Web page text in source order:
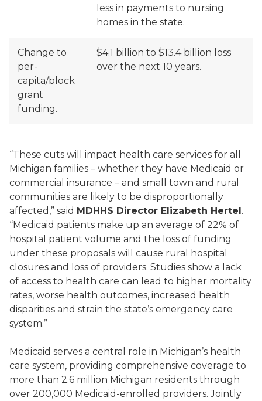
less in payments to nursing
homes in the state.
Change to
per-
capita/block
grant
funding.
$4.1 billion to $13.4 billion loss
over the next 10 years.
“These cuts will impact health care services for all
Michigan families – whether they have Medicaid or
commercial insurance – and small town and rural
communities are likely to be disproportionally
affected,” said MDHHS Director Elizabeth Hertel.
“Medicaid patients make up an average of 22% of
hospital patient volume and the loss of funding
under these proposals will cause rural hospital
closures and loss of providers. Studies show a lack
of access to health care can lead to higher mortality
rates, worse health outcomes, increased health
disparities and strain the state’s emergency care
system.”
Medicaid serves a central role in Michigan’s health
care system, providing comprehensive coverage to
more than 2.6 million Michigan residents through
over 200,000 Medicaid-enrolled providers. Jointly